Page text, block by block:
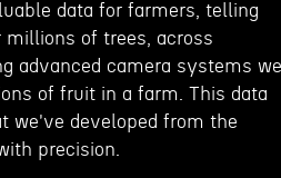
data for farmers, telling
of trees, across
advanced camera systems we
of fruit in a farm. This data
we've developed from the
precision.